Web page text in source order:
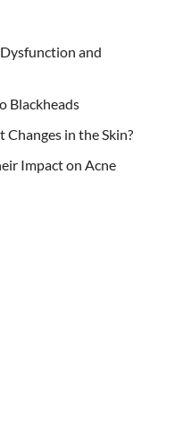
and
Blackheads
Changes in the Skin?
Impact on Acne